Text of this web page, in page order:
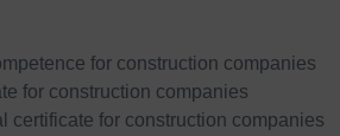
for construction companies
for construction companies
certificate for construction companies